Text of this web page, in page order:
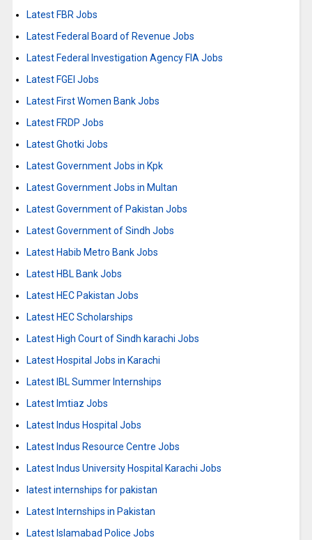
Latest FBR Jobs
Latest Federal Board of Revenue Jobs
Latest Federal Investigation Agency FIA Jobs
Latest FGEI Jobs
Latest First Women Bank Jobs
Latest FRDP Jobs
Latest Ghotki Jobs
Latest Government Jobs in Kpk
Latest Government Jobs in Multan
Latest Government of Pakistan Jobs
Latest Government of Sindh Jobs
Latest Habib Metro Bank Jobs
Latest HBL Bank Jobs
Latest HEC Pakistan Jobs
Latest HEC Scholarships
Latest High Court of Sindh karachi Jobs
Latest Hospital Jobs in Karachi
Latest IBL Summer Internships
Latest Imtiaz Jobs
Latest Indus Hospital Jobs
Latest Indus Resource Centre Jobs
Latest Indus University Hospital Karachi Jobs
latest internships for pakistan
Latest Internships in Pakistan
Latest Islamabad Police Jobs